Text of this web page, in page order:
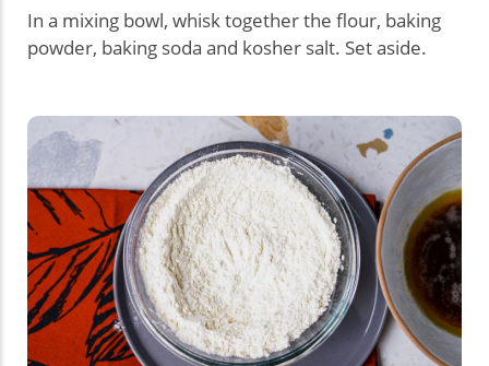
In a mixing bowl, whisk together the flour, baking
powder, baking soda and kosher salt. Set aside.